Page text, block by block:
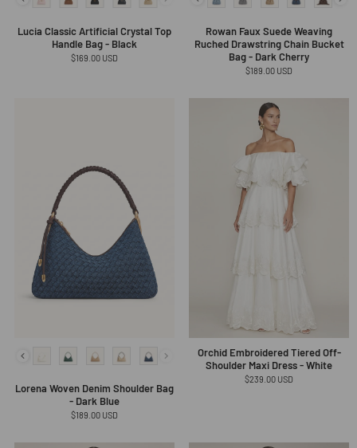
Lucia Classic Artificial Crystal Top
Handle Bag - Black
Regular
$169.00 USD
Rowan Faux Suede Weaving
Ruched Drawstring Chain Bucket
Bag - Dark Cherry
Regular
$189.00 USD
Lorena Woven Denim Shoulder Bag
- Dark Blue
Regular
$189.00 USD
Orchid Embroidered Tiered Off-
Shoulder Maxi Dress - White
Regular
$239.00 USD